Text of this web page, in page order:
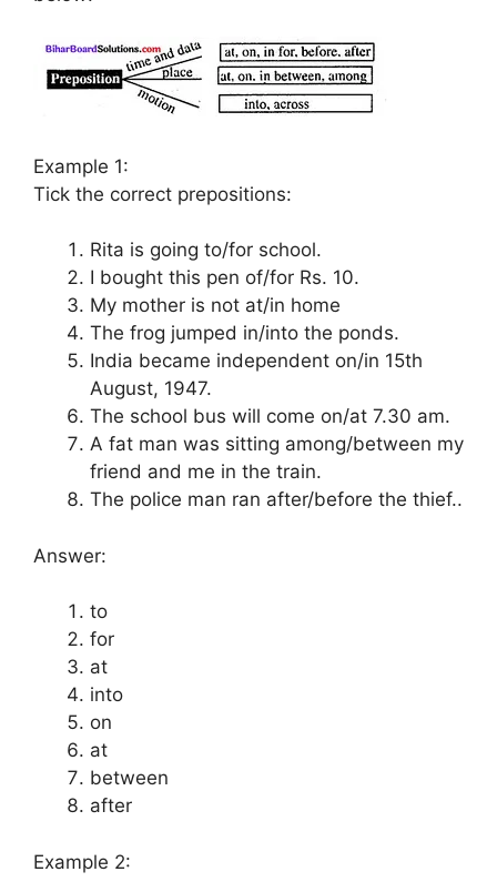
Example 1:
Tick the correct prepositions:
Rita is going to/for school.
I bought this pen of/for Rs. 10.
My mother is not at/in home
The frog jumped in/into the ponds.
India became independent on/in 15th
August, 1947.
The school bus will come on/at 7.30 am.
A fat man was sitting among/between my
friend and me in the train.
The police man ran after/before the thief..
Answer:
to
for
at
into
on
at
between
after
Example 2: